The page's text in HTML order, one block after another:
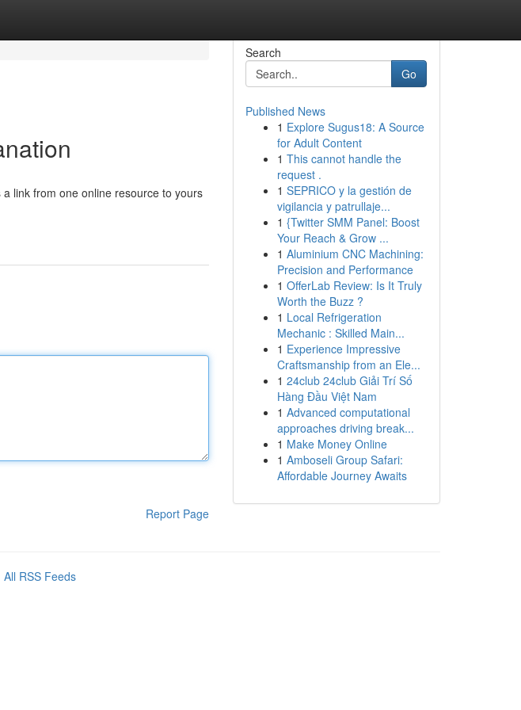
link from one online resource to yours
Report Page
Search
Go
Published News
1 Explore Sugus18: A Source
for Adult Content
1 This cannot handle the
request .
1 SEPRICO y la gestión de
vigilancia y patrullaje...
1 {Twitter SMM Panel: Boost
Your Reach & Grow ...
1 Aluminium CNC Machining:
Precision and Performance
1 OfferLab Review: Is It Truly
Worth the Buzz ?
1 Local Refrigeration
Mechanic : Skilled Main...
1 Experience Impressive
Craftsmanship from an Ele...
1 24club 24club Giải Trí Số
Hàng Đầu Việt Nam
1 Advanced computational
approaches driving break...
1 Make Money Online
1 Amboseli Group Safari:
Affordable Journey Awaits
All RSS Feeds